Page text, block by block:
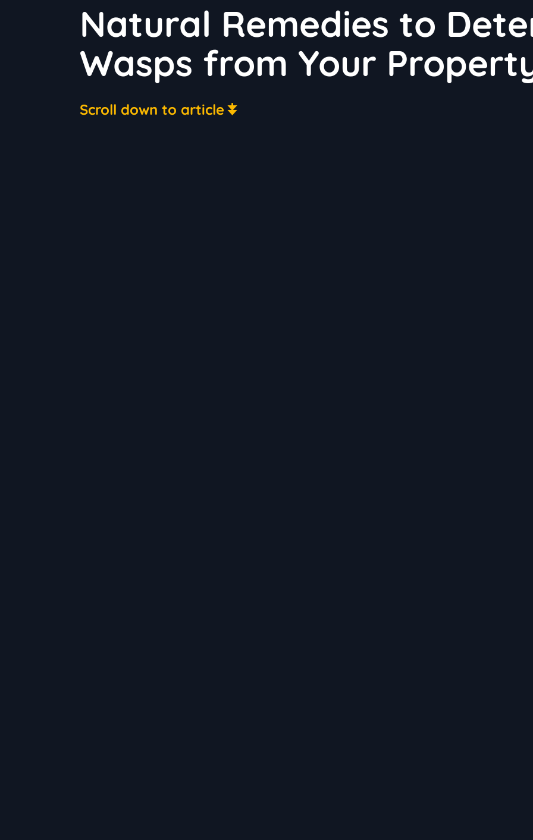
Natural Remedies to
Wasps from Your
Scroll down to article